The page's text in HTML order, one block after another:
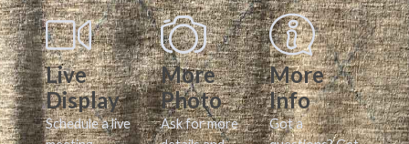
Live
Display
Schedule a live
More
Photo
Ask for more
More
Info
Got a